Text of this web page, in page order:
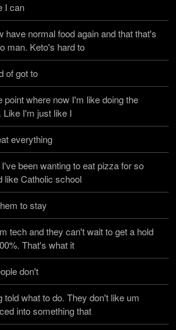
I can
have normal food again and that that's
man. Keto's hard to
of got to
point where now I'm like doing the
Like I'm just like I
everything
been wanting to eat pizza for so
like Catholic school
to stay
tech and they can't wait to get a hold
That's what it
don't
told what to do. They don't like um
into something that